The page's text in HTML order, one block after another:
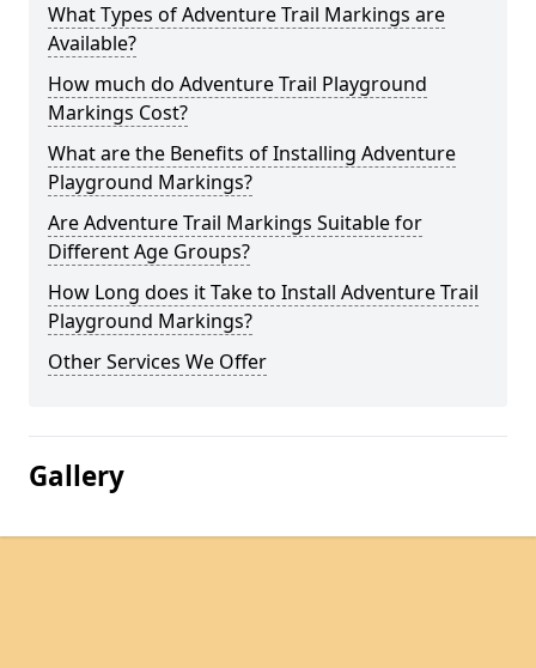
What Types of Adventure Trail Markings are
Available?
How much do Adventure Trail Playground
Markings Cost?
What are the Benefits of Installing Adventure
Playground Markings?
Are Adventure Trail Markings Suitable for
Different Age Groups?
How Long does it Take to Install Adventure Trail
Playground Markings?
Other Services We Offer
Gallery